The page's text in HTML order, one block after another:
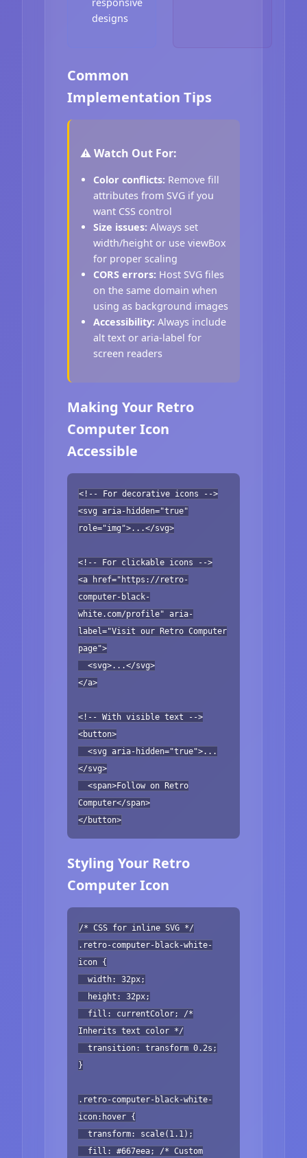
designs
Common
Implementation Tips
⚠️ Watch Out For:
Color conflicts: Remove fill
attributes from SVG if you
want CSS control
Size issues: Always set
width/height or use viewBox
for proper scaling
CORS errors: Host SVG files
on the same domain when
using as background images
Accessibility: Always include
alt text or aria-label for
screen readers
Making Your Retro
Computer Icon
Accessible
<!-- For decorative icons -->
<svg aria-hidden="true"
role="img">...</svg>
<!-- For clickable icons -->
<a href="https://retro-
computer-black-
white.com/profile" aria-
label="Visit our Retro Computer
page">
<svg>...</svg>
</a>
<!-- With visible text -->
<button>
<svg aria-hidden="true">...
</svg>
<span>Follow on Retro
Computer</span>
</button>
Styling Your Retro
Computer Icon
/* CSS for inline SVG */
.retro-computer-black-white-
icon {
width: 32px;
height: 32px;
fill: currentColor; /*
Inherits text color */
transition: transform 0.2s;
}
.retro-computer-black-white-
icon:hover {
transform: scale(1.1);
fill: #667eea; /* Custom